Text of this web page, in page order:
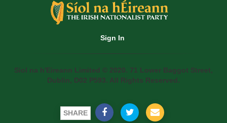
Sign In
Siol na h'Eireann Limited © 2020. 71 Lower Baggot Street,
Dublin, D02 P593. All Rights Reserved.
SHARE